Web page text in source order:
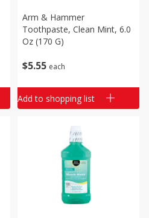
$5 55 each
Arm & Hammer
Toothpaste, Clean Mint, 6.0
Oz (170 G)
Add to shopping list